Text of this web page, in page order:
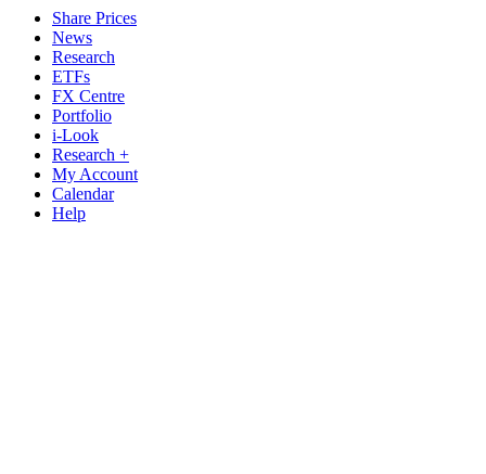
Share Prices
News
Research
ETFs
FX Centre
Portfolio
i-Look
Research +
My Account
Calendar
Help